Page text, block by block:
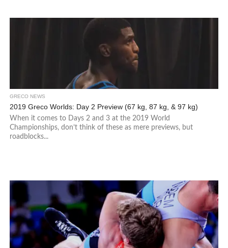
GRECO NEWS
2019 Greco Worlds: Day 2 Preview (67 kg, 87 kg, & 97 kg)
When it comes to Days 2 and 3 at the 2019 World
Championships, don’t think of these as mere previews, but
roadblocks...